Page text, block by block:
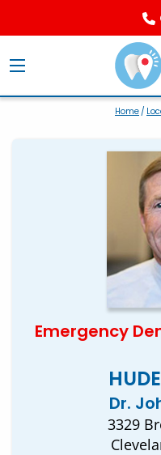
Home/
Emergency
Dr.
3329